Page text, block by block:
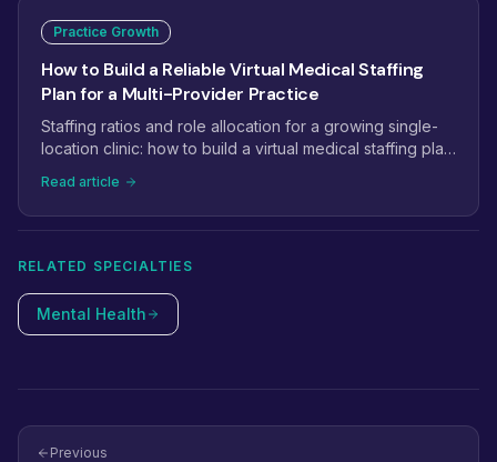
Practice Growth
How to Build a Reliable Virtual Medical Staffing
Plan for a Multi-Provider Practice
Staffing ratios and role allocation for a growing single-
location clinic: how to build a virtual medical staffing plan
Read article
RELATED SPECIALTIES
Mental Health
Previous